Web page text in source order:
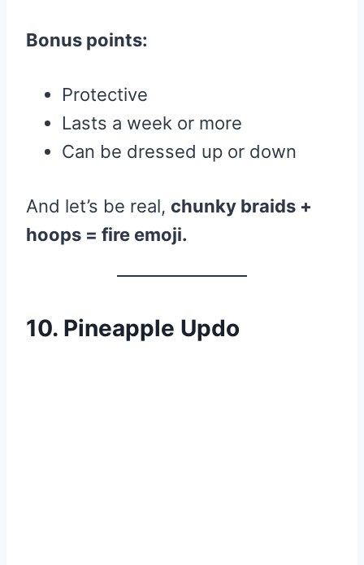
Bonus points:
Protective
Lasts a week or more
Can be dressed up or down
And let’s be real, chunky braids +
hoops = fire emoji.
10. Pineapple Updo